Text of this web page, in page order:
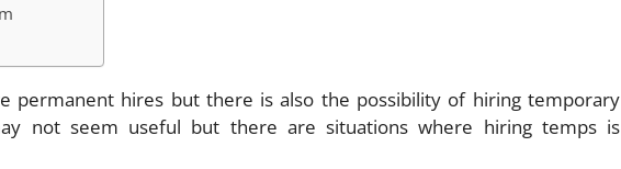
permanent hires but there is also the possibility of hiring temporary
not seem useful but there are situations where hiring temps is